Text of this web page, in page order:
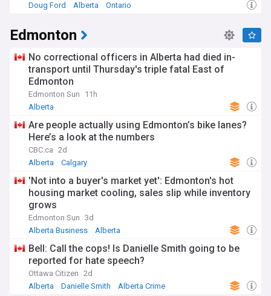
Doug Ford
Alberta Ontario
Edmonton
No correctional officers in Alberta had died in-
transport until Thursday's triple fatal East of
Edmonton
Edmonton Sun
11h
Alberta
Are people actually using Edmonton’s bike lanes?
Here’s a look at the numbers
CBC.ca 2d
Alberta
Calgary
'Not into a buyer's market yet': Edmonton's hot
housing market cooling, sales slip while inventory
grows
Edmonton Sun 3d
Alberta Business
Alberta
Bell: Call the cops! Is Danielle Smith going to be
reported for hate speech?
Ottawa Citizen 2d
Alberta
Danielle Smith Alberta Crime